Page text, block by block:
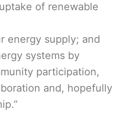
of renewable
energy supply; and
systems by
participation,
and, hopefully